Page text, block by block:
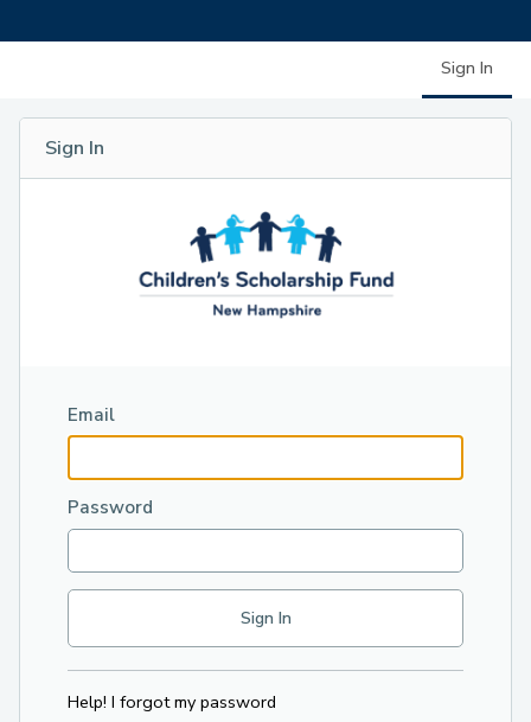
Sign In
Sign In
Email
Password
Help! I forgot my password